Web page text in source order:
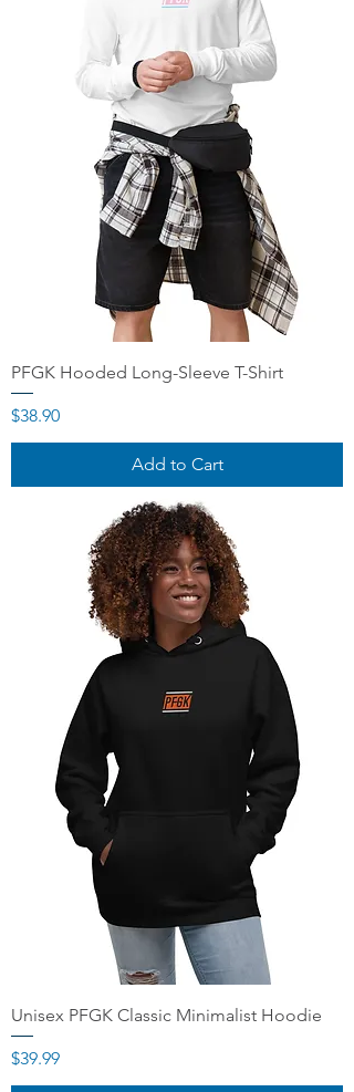
PFGK Hooded Long-Sleeve T-Shirt
Price
$38.90
Add to Cart
Unisex PFGK Classic Minimalist Hoodie
Price
$39.99